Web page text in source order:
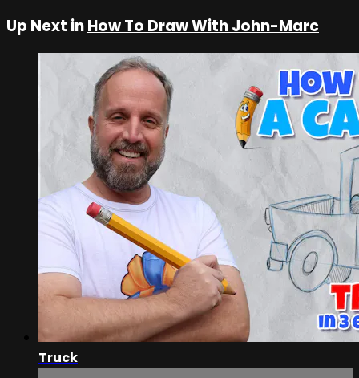
Up Next inHow To Draw With John-Marc
Truck